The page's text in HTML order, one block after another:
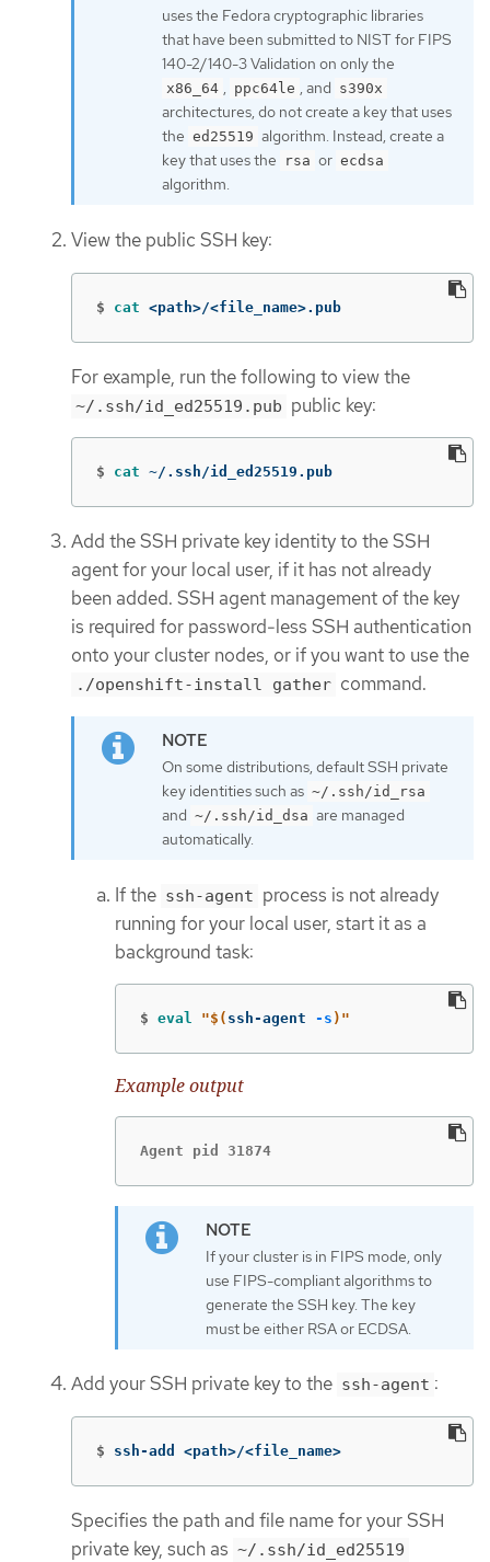
uses the Fedora cryptographic libraries
that have been submitted to NIST for FIPS
140-2/140-3 Validation on only the
x86_64 , ppc64le , and s390x
architectures, do not create a key that uses
the ed25519 algorithm. Instead, create a
key that uses the
rsa or ecdsa
algorithm.
View the public SSH key:
$ cat <path>/<file_name>.pub
For example, run the following to view the
~/.ssh/id_ed25519.pub public key:
$ cat ~/.ssh/id_ed25519.pub
Add the SSH private key identity to the SSH
agent for your local user, if it has not already
been added. SSH agent management of the key
is required for password-less SSH authentication
onto your cluster nodes, or if you want to use the
./openshift-install gather command.
On some distributions, default SSH private
key identities such as ~/.ssh/id_rsa
and ~/.ssh/id_dsa are managed
automatically.
If the ssh-agent process is not already
running for your local user, start it as a
background task:
$ eval "$( ssh-agent -s ) "
Example output
Agent pid 31874
If your cluster is in FIPS mode, only
use FIPS-compliant algorithms to
generate the SSH key. The key
must be either RSA or ECDSA.
Add your SSH private key to the ssh-agent :
$ ssh-add <path>/<file_name>
Specifies the path and file name for your SSH
private key, such as ~/.ssh/id_ed25519